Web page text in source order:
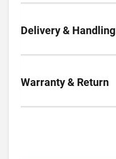
Delivery & Handling
Warranty & Return